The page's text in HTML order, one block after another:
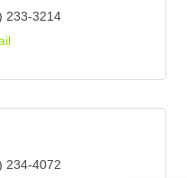
233-3214
234-4072